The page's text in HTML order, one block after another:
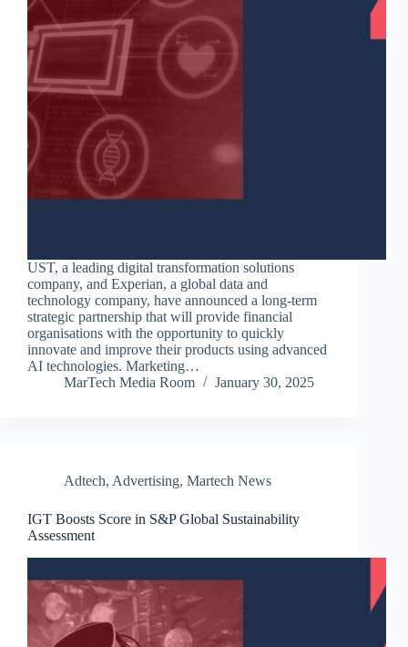
UST, a leading digital transformation solutions
company, and Experian, a global data and
technology company, have announced a long-term
strategic partnership that will provide financial
organisations with the opportunity to quickly
innovate and improve their products using advanced
AI technologies. Marketing…
MarTech Media Room
January 30, 2025
Adtech, Advertising, Martech News
IGT Boosts Score in S&P Global Sustainability
Assessment